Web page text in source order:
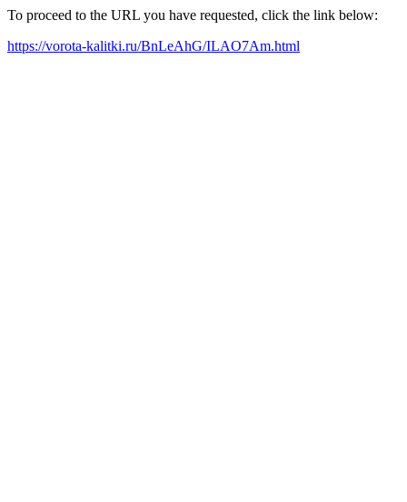
To proceed to the URL you have requested, click the link below:
https://vorota-kalitki.ru/BnLeAhG/ILAO7Am.html